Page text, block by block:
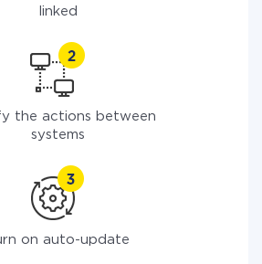
linked
the actions between
systems
on auto-update